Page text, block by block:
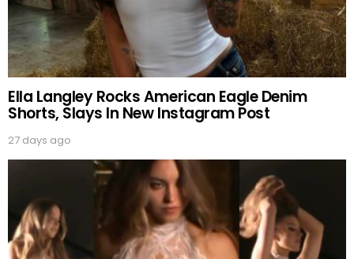
Ella Langley Rocks American Eagle Denim
Shorts, Slays In New Instagram Post
27 days ago